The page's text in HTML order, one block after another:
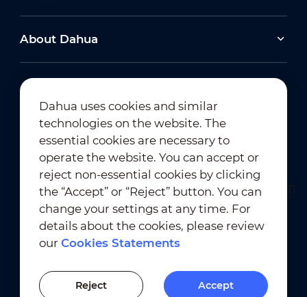
About Dahua
Newsletter Subscription
Terms of Use ｜
Privacy Compliance
Trademark Compliance
Cookies Statements
Cookies Setting
Dahua uses cookies and similar
technologies on the website. The
essential cookies are necessary to
operate the website. You can accept or
reject non-essential cookies by clicking
the “Accept” or “Reject” button. You can
change your settings at any time. For
details about the cookies, please review
ourCookies Statements
Reject Accept